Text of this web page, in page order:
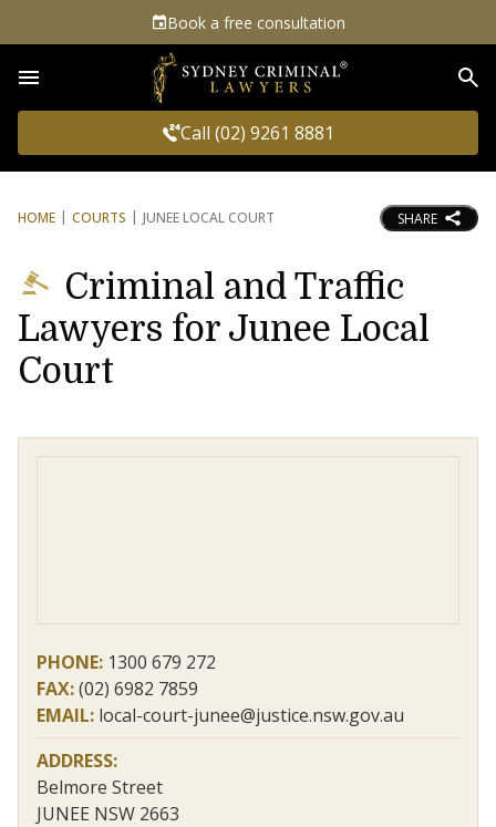
Book a free consultation
Call (02) 9261 8881
HOME COURTS JUNEE LOCAL COURT SHARE
Criminal and Traffic
Lawyers for Junee Local
Court
PHONE: 1300 679 272
FAX:(02) 6982 7859
EMAIL: local-court-junee@justice.nsw.gov.au
ADDRESS:
Belmore Street
JUNEE NSW 2663